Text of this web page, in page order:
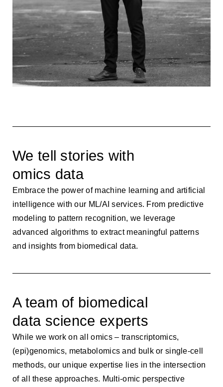
We tell stories with
omics data
Embrace the power of machine learning and artificial
intelligence with our ML/AI services. From predictive
modeling to pattern recognition, we leverage
advanced algorithms to extract meaningful patterns
and insights from biomedical data.
A team of biomedical
data science experts
While we work on all omics – transcriptomics,
(epi)genomics, metabolomics and bulk or single-cell
methods, our unique expertise lies in the intersection
of all these approaches. Multi-omic perspective